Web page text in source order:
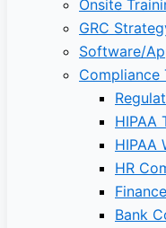
Onsite
GRC
Software/
Compliance
HIPAA
HIPAA
HR
Bank